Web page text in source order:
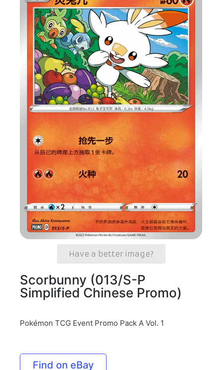
Have a better image?
Scorbunny (013/S-P
Simplified Chinese Promo)
Pokémon TCG Event Promo Pack A Vol. 1
Find on eBay